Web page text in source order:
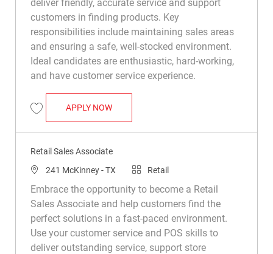
deliver friendly, accurate service and support
customers in finding products. Key
responsibilities include maintaining sales areas
and ensuring a safe, well-stocked environment.
Ideal candidates are enthusiastic, hard-working,
and have customer service experience.
Save Retail Sales Associate R008749
APPLY NOWRETAIL SALES ASSOCIATE
Retail Sales Associate
Location
241 McKinney - TX Category
Retail
Embrace the opportunity to become a Retail
Sales Associate and help customers find the
perfect solutions in a fast-paced environment.
Use your customer service and POS skills to
deliver outstanding service, support store